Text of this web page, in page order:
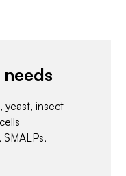
yeast, insect